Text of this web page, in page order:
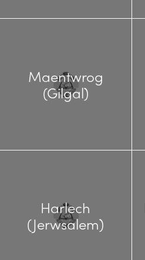
Maentwrog
(Gilgal)
Harlech
(Jerwsalem)